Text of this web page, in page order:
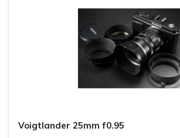
Voigtlander 25mm f0.95